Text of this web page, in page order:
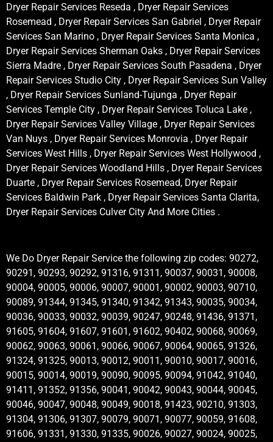
Dryer Repair Services Reseda , Dryer Repair Services
Rosemead , Dryer Repair Services San Gabriel , Dryer Repair
Services San Marino , Dryer Repair Services Santa Monica ,
Dryer Repair Services Sherman Oaks , Dryer Repair Services
Sierra Madre , Dryer Repair Services South Pasadena , Dryer
Repair Services Studio City , Dryer Repair Services Sun Valley
, Dryer Repair Services Sunland-Tujunga , Dryer Repair
Services Temple City , Dryer Repair Services Toluca Lake ,
Dryer Repair Services Valley Village , Dryer Repair Services
Van Nuys , Dryer Repair Services Monrovia , Dryer Repair
Services West Hills , Dryer Repair Services West Hollywood ,
Dryer Repair Services Woodland Hills , Dryer Repair Services
Duarte , Dryer Repair Services Rosemead, Dryer Repair
Services Baldwin Park , Dryer Repair Services Santa Clarita,
Dryer Repair Services Culver City And More Cities .
We Do Dryer Repair Service the following zip codes: 90272,
90291, 90293, 90292, 91316, 91311, 90037, 90031, 90008,
90004, 90005, 90006, 90007, 90001, 90002, 90003, 90710,
90089, 91344, 91345, 91340, 91342, 91343, 90035, 90034,
90036, 90033, 90032, 90039, 90247, 90248, 91436, 91371,
91605, 91604, 91607, 91601, 91602, 90402, 90068, 90069,
90062, 90063, 90061, 90066, 90067, 90064, 90065, 91326,
91324, 91325, 90013, 90012, 90011, 90010, 90017, 90016,
90015, 90014, 90019, 90090, 90095, 90094, 91042, 91040,
91411, 91352, 91356, 90041, 90042, 90043, 90044, 90045,
90046, 90047, 90048, 90049, 90018, 91423, 90210, 91303,
91304, 91306, 91307, 90079, 90071, 90077, 90059, 91608,
91606, 91331, 91330, 91335, 90026, 90027, 90024, 90025,